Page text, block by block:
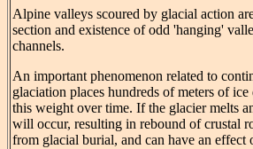
Alpine valleys scoured by glacial action
section and existence of odd 'hanging'
channels.
An important phenomenon related to
glaciation places hundreds of meters of
this weight over time. If the glacier melts
will occur, resulting in rebound of crustal
from glacial burial, and can have an